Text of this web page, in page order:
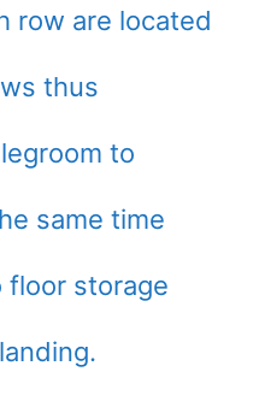
row are located
thus
to
same time
floor storage